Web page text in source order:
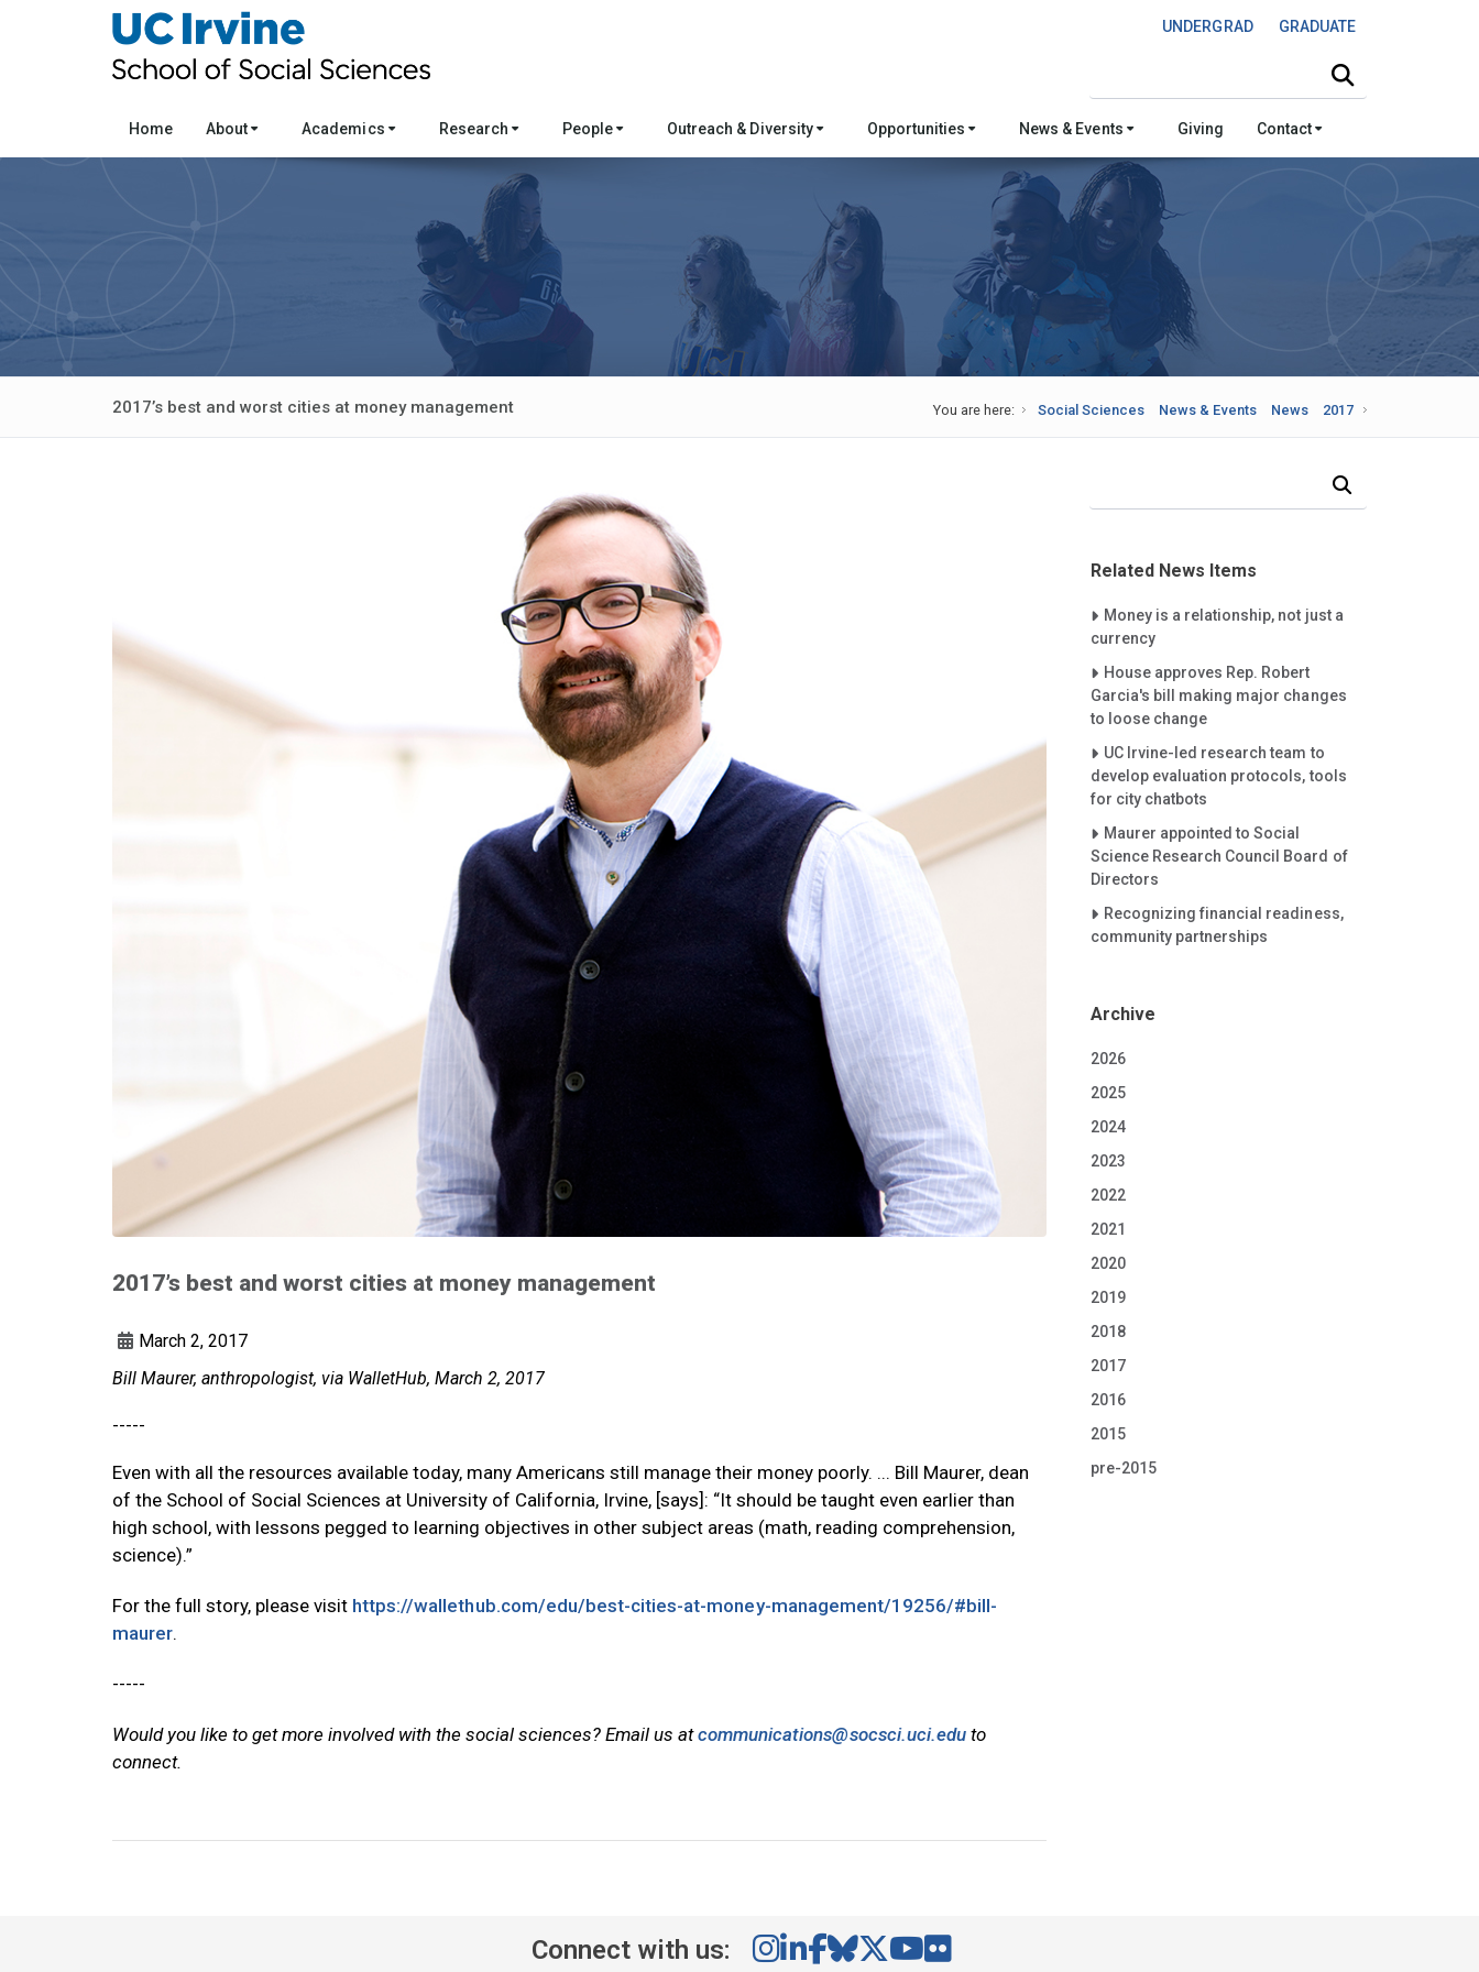
UNDERGRAD GRADUATE
Home About Academics Research People Outreach & Diversity Opportunities News & Events Giving Contact
2017’s best and worst cities at money management You are here: Social Sciences News & Events News 2017
2017’s best and worst cities at money management
March 2, 2017
Bill Maurer, anthropologist, via WalletHub, March 2, 2017
-----
Even with all the resources available today, many Americans still manage their money poorly. ... Bill Maurer, dean
of the School of Social Sciences at University of California, Irvine, [says]: “It should be taught even earlier than
high school, with lessons pegged to learning objectives in other subject areas (math, reading comprehension,
science).”
For the full story, please visit https://wallethub.com/edu/best-cities-at-money-management/19256/#bill-
maurer.
-----
Would you like to get more involved with the social sciences? Email us atcommunications@socsci.uci.edu to
connect.
Related News Items
Careet Right
Money is a relationship, not just a
currency
Careet Right
House approves Rep. Robert
Garcia's bill making major changes
to loose change
Careet Right
UC Irvine-led research team to
develop evaluation protocols, tools
for city chatbots
Careet Right
Maurer appointed to Social
Science Research Council Board of
Directors
Careet Right
Recognizing financial readiness,
community partnerships
Archive
2026
2025
2024
2023
2022
2021
2020
2019
2018
2017
2016
2015
pre-2015
Connect with us: